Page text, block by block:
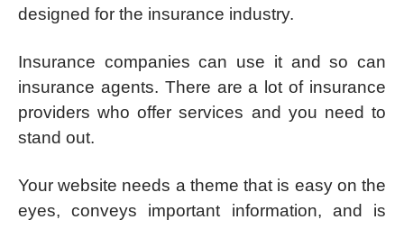
designed for the insurance industry.
Insurance companies can use it and so can
insurance agents. There are a lot of insurance
providers who offer services and you need to
stand out.
Your website needs a theme that is easy on the
eyes, conveys important information, and is